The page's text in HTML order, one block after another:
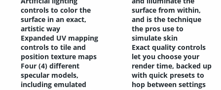
controls to color the
surface in an exact,
artistic way
Expanded UV mapping
controls to tile and
position texture maps
Four (4) different
specular models,
including emulated
surface from within,
and is the technique
the pros use to
simulate skin
Exact quality controls
let you choose your
render time, backed up
with quick presets to
hop between settings